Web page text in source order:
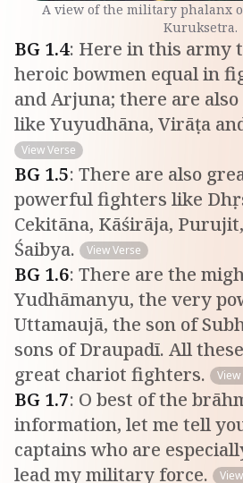
A view of the military phalanx
Kuruksetra.
BG 1.4: Here in this army
heroic bowmen equal in
and Arjuna; there are
like Yuyudhāna, Virāṭa
View Verse
BG 1.5: There are also
powerful fighters like
Cekitāna, Kāśirāja,
Śaibya.
View Verse
BG 1.6: There are the
Yudhāmanyu, the very
Uttamaujā, the son of
sons of Draupadī. All
great chariot fighters.
View
BG 1.7: O best of the
information, let me tell
captains who are
lead my military force.